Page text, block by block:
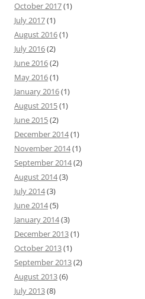
October 2017(1)
July 2017(1)
August 2016(1)
July 2016(2)
June 2016(2)
May 2016(1)
January 2016(1)
August 2015(1)
June 2015(2)
December 2014(1)
November 2014(1)
September 2014(2)
August 2014(3)
July 2014(3)
June 2014(5)
January 2014(3)
December 2013(1)
October 2013(1)
September 2013(2)
August 2013(6)
July 2013(8)